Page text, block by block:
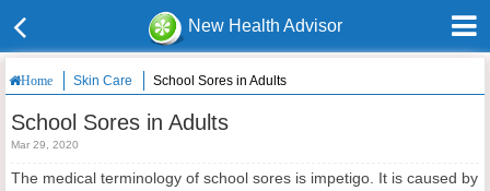
New Health Advisor
Home Skin Care School Sores in Adults
School Sores in Adults
Mar 29, 2020
The medical terminology of school sores is impetigo. It is caused by